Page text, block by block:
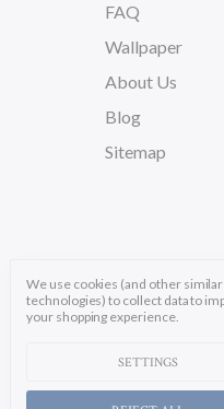
FAQ
Wallpaper
About Us
Blog
Sitemap
We use cookies (and other similar
technologies) to collect data to
your shopping experience.
SETTINGS